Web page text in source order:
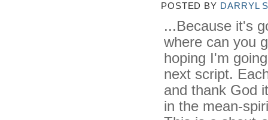
POSTED BY DARRYL
...Because it's
where can you
hoping I'm
next script.
and thank God
in the mean-